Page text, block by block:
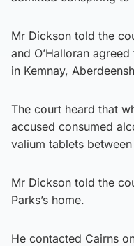
Mr Dickson told the
and O’Halloran
in Kemnay,
The court heard that
accused consumed
valium tablets
Mr Dickson told the
Parks’s home.
He contacted Cairns